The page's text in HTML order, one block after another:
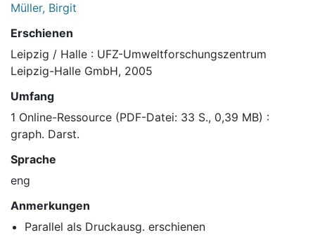
Müller, Birgit
Erschienen
Leipzig / Halle : UFZ-Umweltforschungszentrum
Leipzig-Halle GmbH, 2005
Umfang
1 Online-Ressource (PDF-Datei: 33 S., 0,39 MB) :
graph. Darst.
Sprache
eng
Anmerkungen
Parallel als Druckausg. erschienen